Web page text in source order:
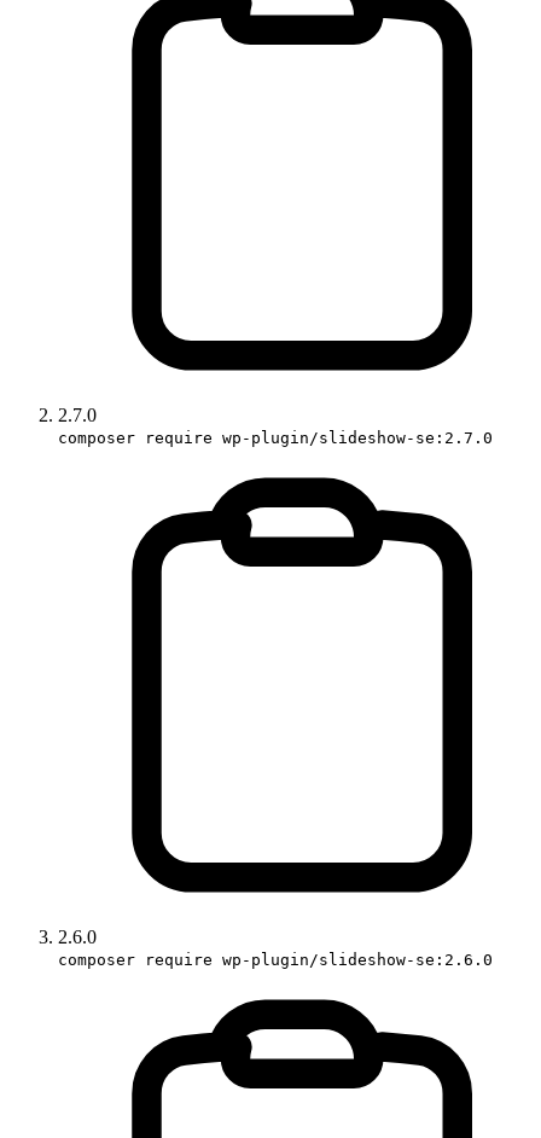
2.7.0
composer require wp-plugin/slideshow-se:2.7.0
2.6.0
composer require wp-plugin/slideshow-se:2.6.0